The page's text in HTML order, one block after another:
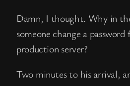
Damn, I thought. Why in
someone change a
production server?
Two minutes to his arrival,